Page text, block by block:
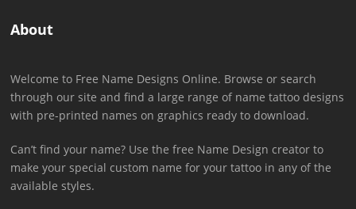
About
Welcome to Free Name Designs Online. Browse or search
through our site and find a large range of name tattoo designs
with pre-printed names on graphics ready to download.
Can’t find your name? Use the free Name Design creator to
make your special custom name for your tattoo in any of the
available styles.